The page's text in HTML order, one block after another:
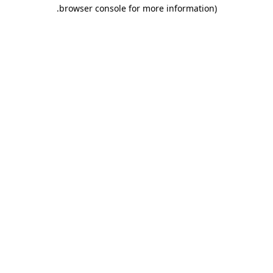
browser console for more information)
.